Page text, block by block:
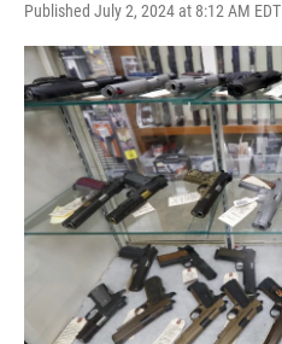
Published July 2, 2024 at 8:12 AM EDT